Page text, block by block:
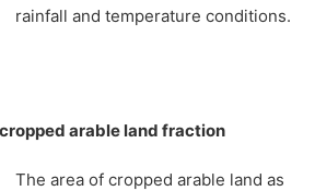
rainfall and temperature conditions.
arable land fraction
The area of cropped arable land as